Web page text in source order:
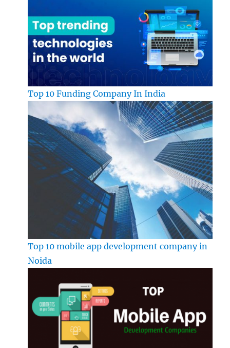
Top 10 Funding Company In India
Top 10 mobile app development company in
Noida